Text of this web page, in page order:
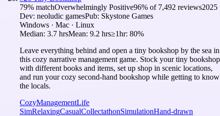
79% matchOverwhelmingly Positive96% of 7,492 reviews2025
Dev: neoludic gamesPub: Skystone Games
Windows · Mac · Linux
Median: 3.7 hrsMean: 9.2 hrs≥1hr: 80%
Leave everything behind and open a tiny bookshop by the sea in
this cozy narrative management game. Stock your tiny bookshop
with different books and items, set up shop in scenic locations,
and run your cozy second-hand bookshop while getting to know
the locals.
CozyManagementLife
SimRelaxingCasualCollectathonSimulationHand-drawn